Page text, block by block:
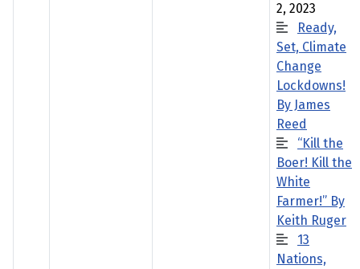
2, 2023
Ready,
Set, Climate
Change
Lockdowns!
By James
Reed
“Kill the
Boer! Kill the
White
Farmer!” By
Keith Ruger
13
Nations,